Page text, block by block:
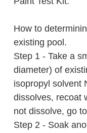
How to
existing pool.
Step 1 - Take a
diameter) of
isopropyl solvent
dissolves, recoat
not dissolve, go
Step 2 - Soak